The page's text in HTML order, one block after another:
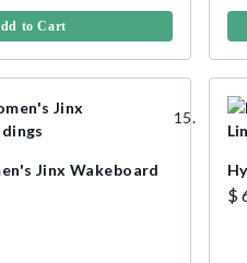
to Cart
Jinx Wakeboard
$